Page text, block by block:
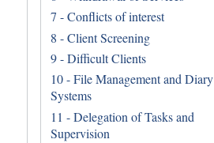
7 - Conflicts of interest
8 - Client Screening
9 - Difficult Clients
10 - File Management and Diary
Systems
11 - Delegation of Tasks and
Supervision